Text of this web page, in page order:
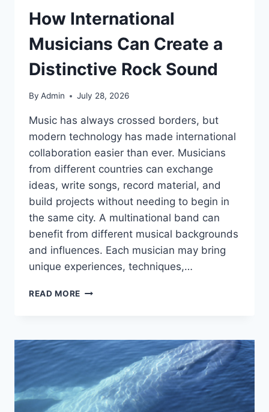
How International
Musicians Can Create a
Distinctive Rock Sound
By Admin July 28, 2026
Music has always crossed borders, but
modern technology has made international
collaboration easier than ever. Musicians
from different countries can exchange
ideas, write songs, record material, and
build projects without needing to begin in
the same city. A multinational band can
benefit from different musical backgrounds
and influences. Each musician may bring
unique experiences, techniques,…
READ MORE HOW
CREATE
DISTINCTIVE
ROCK
SOUND